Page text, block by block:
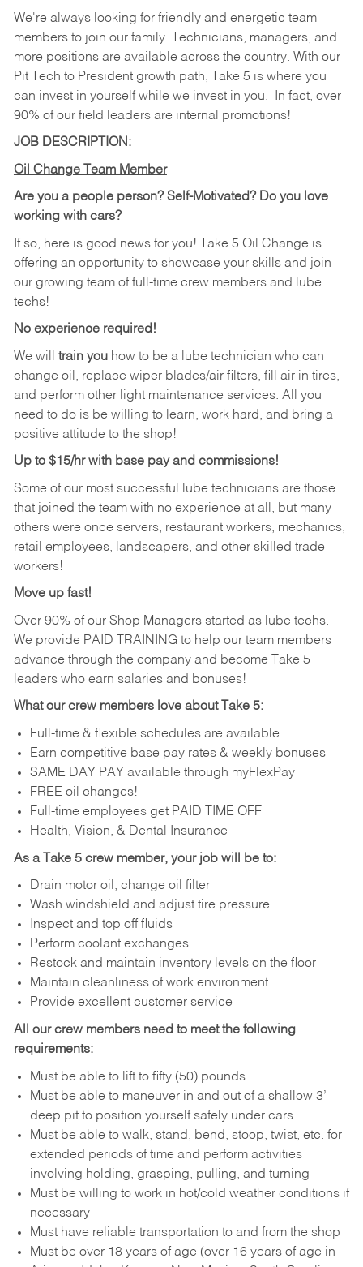
We're always looking for friendly and energetic team
members to join our family. Technicians, managers, and
more positions are available across the country. With our
Pit Tech to President growth path, Take 5 is where you
can invest in yourself while we invest in you.
In fact, over
90% of our field leaders are internal promotions!
JOB DESCRIPTION:
Oil Change Team Member
Are you a people person? Self-Motivated? Do you love
working with cars?
If so, here is good news for you! Take 5 Oil Change is
offering an opportunity to showcase your skills and join
our growing team of full-time crew members and lube
techs!
No experience required!
We will train youhow to be a lube technician who can
change oil, replace wiper blades/air filters, fill air in tires,
and perform other light maintenance services. All you
need to do is be willing to learn, work hard, and bring a
positive attitude to the shop!
Up to $15/hr with base pay and commissions!
Some of our most successful lube technicians are those
that joined the team with no experience at all, but many
others were once servers, restaurant workers, mechanics,
retail employees, landscapers, and other skilled trade
workers!
Move up fast!
Over 90% of our Shop Managers started as lube techs.
We provide PAID TRAINING to help our team members
advance through the company and become Take 5
leaders who earn salaries and bonuses!
What our crew members love about Take 5:
Full-time & flexible schedules are available
Earn competitive base pay rates & weekly bonuses
SAME DAY PAY available through myFlexPay
FREE oil changes!
Full-time employees get PAID TIME OFF
Health, Vision, & Dental Insurance
As a Take 5 crew member, your job will be to:
Drain motor oil, change oil filter
Wash windshield and adjust tire pressure
Inspect and top off fluids
Perform coolant exchanges
Restock and maintain inventory levels on the floor
Maintain cleanliness of work environment
Provide excellent customer service
All our crew members need to meet the following
requirements:
Must be able to lift to fifty (50) pounds
Must be able to maneuver in and out of a shallow 3’
deep pit to position yourself safely under cars
Must be able to walk, stand, bend, stoop, twist, etc. for
extended periods of time and perform activities
involving holding, grasping, pulling, and turning
Must be willing to work in hot/cold weather conditions if
necessary
Must have reliable transportation to and from the shop
Must be over 18 years of age (over 16 years of age in